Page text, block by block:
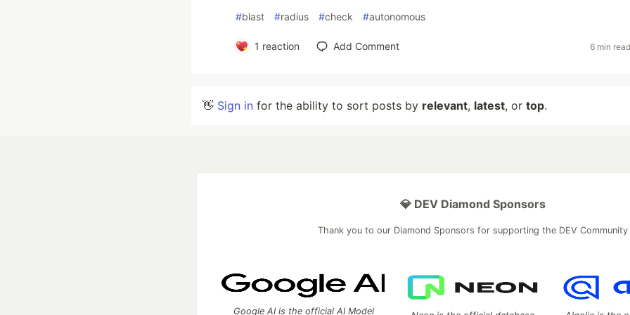
#blast #radius #check #autonomous
1 reaction Add Comment 6 min
👋 Sign in for the ability to sort posts by relevant, latest, or top.
💎 DEV Diamond Sponsors
Thank you to our Diamond Sponsors for supporting the DEV Community
Google AI is the official AI Model